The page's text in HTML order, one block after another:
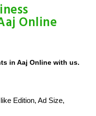
Online
in Aaj Online with us.
Edition, Ad Size,